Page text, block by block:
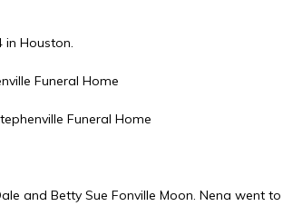
in Houston.
Funeral Home
Funeral Home
and Betty Sue Fonville Moon. Nena went to